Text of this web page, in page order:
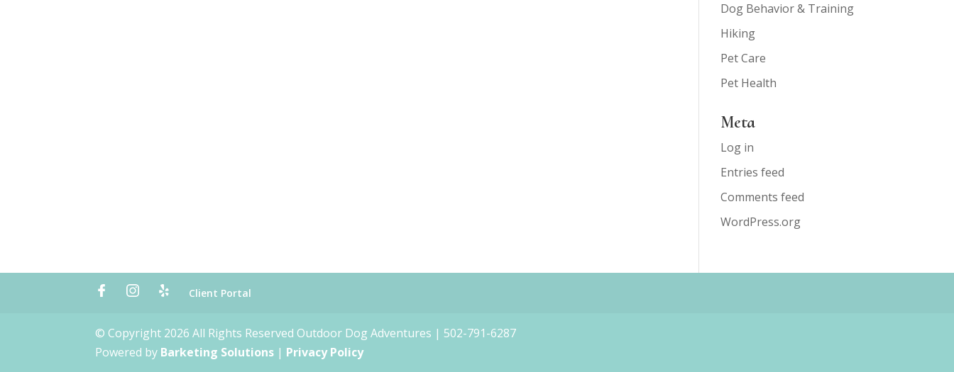
Dog Behavior & Training
Hiking
Pet Care
Pet Health
Meta
Log in
Entries feed
Comments feed
WordPress.org
Client Portal
© Copyright 2026 All Rights Reserved Outdoor Dog Adventures | 502-791-6287
Powered by Barketing Solutions | Privacy Policy